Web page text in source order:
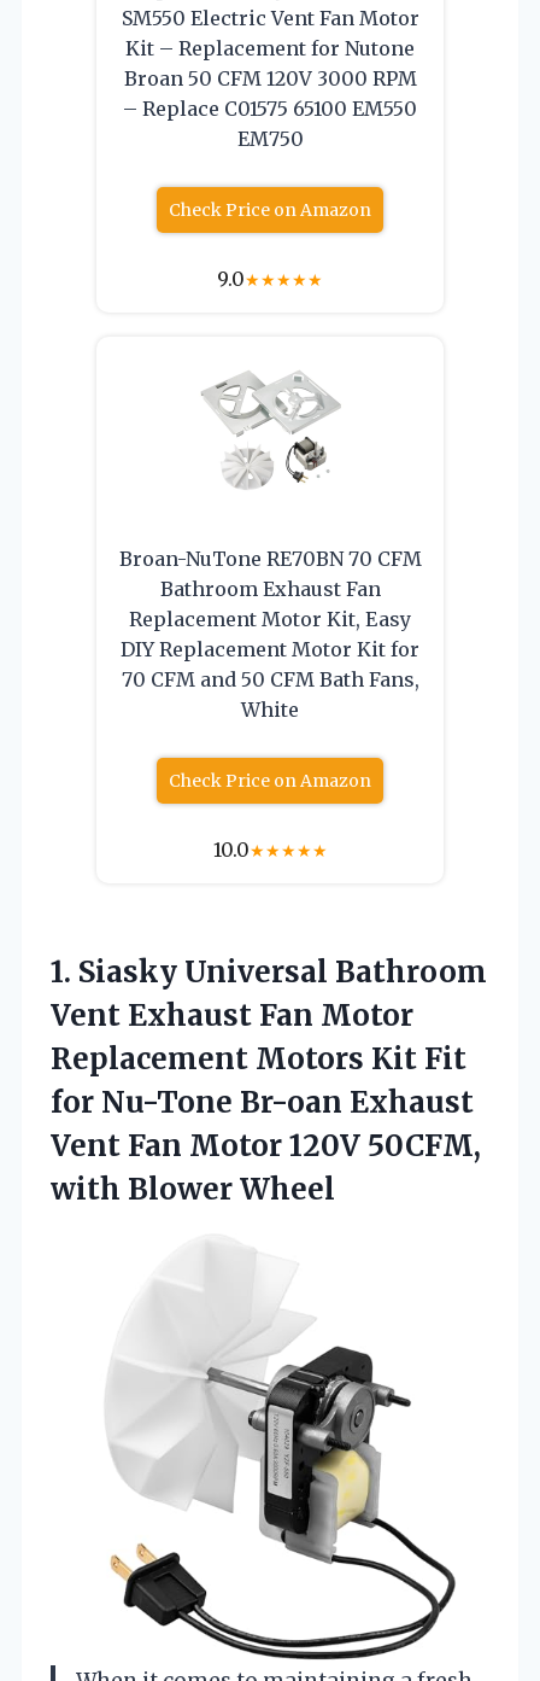
SM550 Electric Vent Fan Motor
Kit – Replacement for Nutone
Broan 50 CFM 120V 3000 RPM
– Replace C01575 65100 EM550
EM750
Check Price on Amazon
9.0★★★★★
Broan-NuTone RE70BN 70 CFM
Bathroom Exhaust Fan
Replacement Motor Kit, Easy
DIY Replacement Motor Kit for
70 CFM and 50 CFM Bath Fans,
White
Check Price on Amazon
10.0★★★★★
1. Siasky Universal Bathroom
Vent Exhaust Fan Motor
Replacement Motors Kit Fit
for Nu-Tone Br-oan Exhaust
Vent Fan Motor 120V 50CFM,
with Blower Wheel